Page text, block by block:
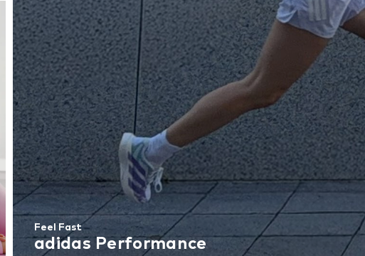
Feel Fast
adidas Performance